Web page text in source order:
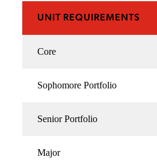
UNIT REQUIREMENTS
Core
Sophomore Portfolio
Senior Portfolio
Major